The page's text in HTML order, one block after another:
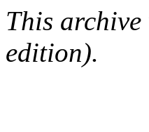
This
edition).